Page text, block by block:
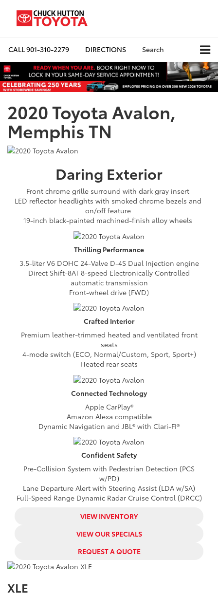
CALL901-310-2279 DIRECTIONS Search
2020 Toyota Avalon,
Memphis TN
Daring Exterior
Front chrome grille surround with dark gray insert
LED reflector headlights with smoked chrome bezels and
on/off feature
19-inch black-painted machined-finish alloy wheels
Thrilling Performance
3.5-liter V6 DOHC 24-Valve D-4S Dual Injection engine
Direct Shift-8AT 8-speed Electronically Controlled
automatic transmission
Front-wheel drive (FWD)
Crafted Interior
Premium leather-trimmed heated and ventilated front
seats
4-mode switch (ECO, Normal/Custom, Sport, Sport+)
Heated rear seats
Connected Technology
Apple CarPlay®
Amazon Alexa compatible
Dynamic Navigation and JBL® with Clari-FI®
ConfidentSafety
Pre-Collision System with Pedestrian Detection (PCS
w/PD)
Lane Departure Alert with Steering Assist (LDA w/SA)
Full-Speed Range Dynamic Radar Cruise Control (DRCC)
VIEW INVENTORY
VIEW OUR SPECIALS
REQUEST A QUOTE
XLE